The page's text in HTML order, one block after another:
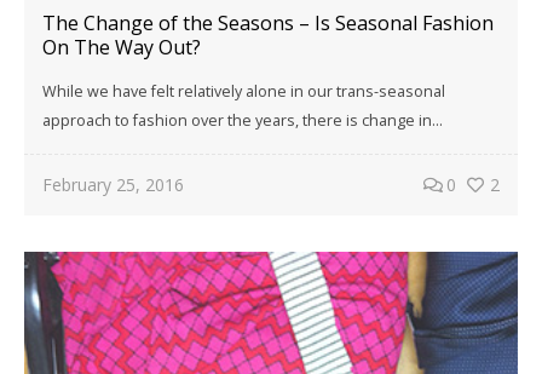
The Change of the Seasons – Is Seasonal Fashion
On The Way Out?
While we have felt relatively alone in our trans-seasonal
approach to fashion over the years, there is change in...
February 25, 2016 0 2